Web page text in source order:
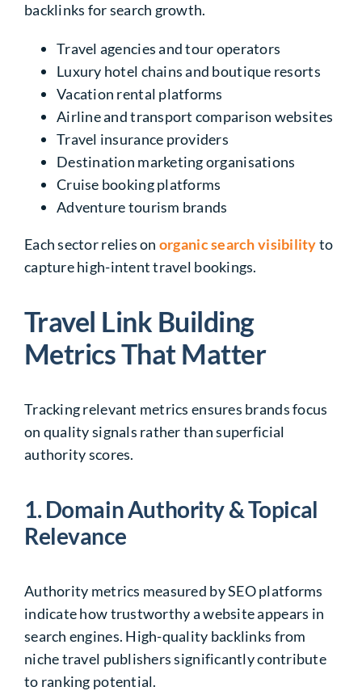
backlinks for search growth.
Travel agencies and tour operators
Luxury hotel chains and boutique resorts
Vacation rental platforms
Airline and transport comparison websites
Travel insurance providers
Destination marketing organisations
Cruise booking platforms
Adventure tourism brands
Each sector relies on organic search visibilityto
capture high-intent travel bookings.
Travel Link Building
Metrics That Matter
Tracking relevant metrics ensures brands focus
on quality signals rather than superficial
authority scores.
1. Domain Authority & Topical
Relevance
Authority metrics measured by SEO platforms
indicate how trustworthy a website appears in
search engines. High-quality backlinks from
niche travel publishers significantly contribute
to ranking potential.